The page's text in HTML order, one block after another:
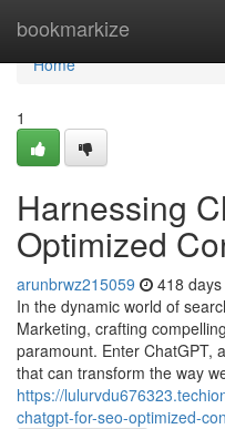
bookmarkize
Home
Home
1
Harnessing
Optimized
arunbrwz215059 418
In the dynamic world of
Marketing, crafting
paramount. Enter ChatGPT,
that can transform the way
https://
chatgpt-for-seo-optimized-